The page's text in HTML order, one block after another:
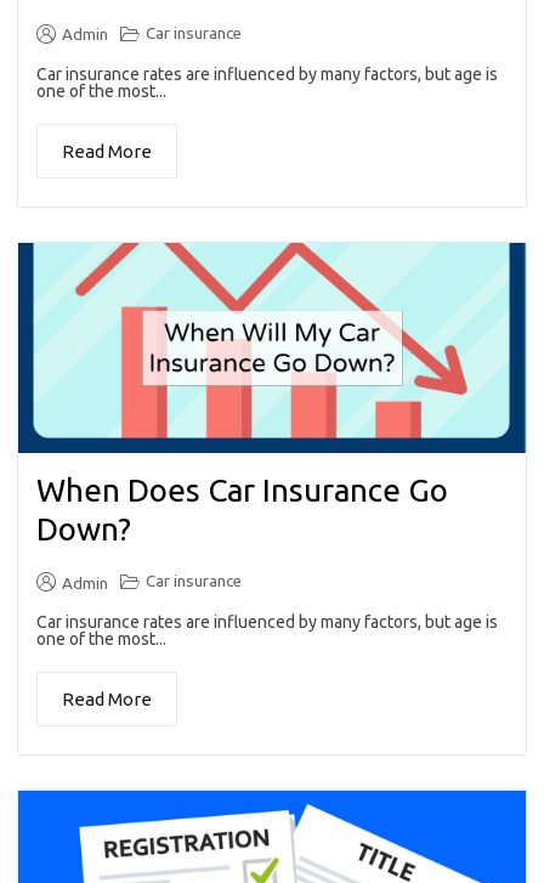
Admin Car insurance
Car insurance rates are influenced by many factors, but age is
one of the most...
Read More
When Does Car Insurance Go
Down?
Admin Car insurance
Car insurance rates are influenced by many factors, but age is
one of the most...
Read More